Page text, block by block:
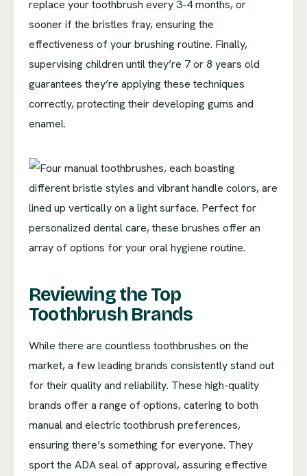
replace your toothbrush every 3-4 months, or
sooner if the bristles fray, ensuring the
effectiveness of your brushing routine. Finally,
supervising children until they’re 7 or 8 years old
guarantees they’re applying these techniques
correctly, protecting their developing gums and
enamel.
Reviewing the Top
Toothbrush Brands
While there are countless toothbrushes on the
market, a few leading brands consistently stand out
for their quality and reliability. These high-quality
brands offer a range of options, catering to both
manual and electric toothbrush preferences,
ensuring there’s something for everyone. They
sport the ADA seal of approval, assuring effective